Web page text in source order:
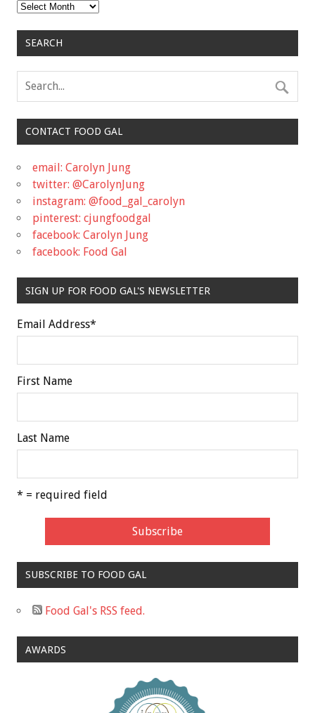
Archives
SEARCH
CONTACT FOOD GAL
email: Carolyn Jung
twitter: @CarolynJung
instagram: @food_gal_carolyn
pinterest: cjungfoodgal
facebook: Carolyn Jung
facebook: Food Gal
SIGN UP FOR FOOD GAL'S NEWSLETTER
Email Address*
First Name
Last Name
* = required field
SUBSCRIBE TO FOOD GAL
Food Gal's RSS feed.
AWARDS